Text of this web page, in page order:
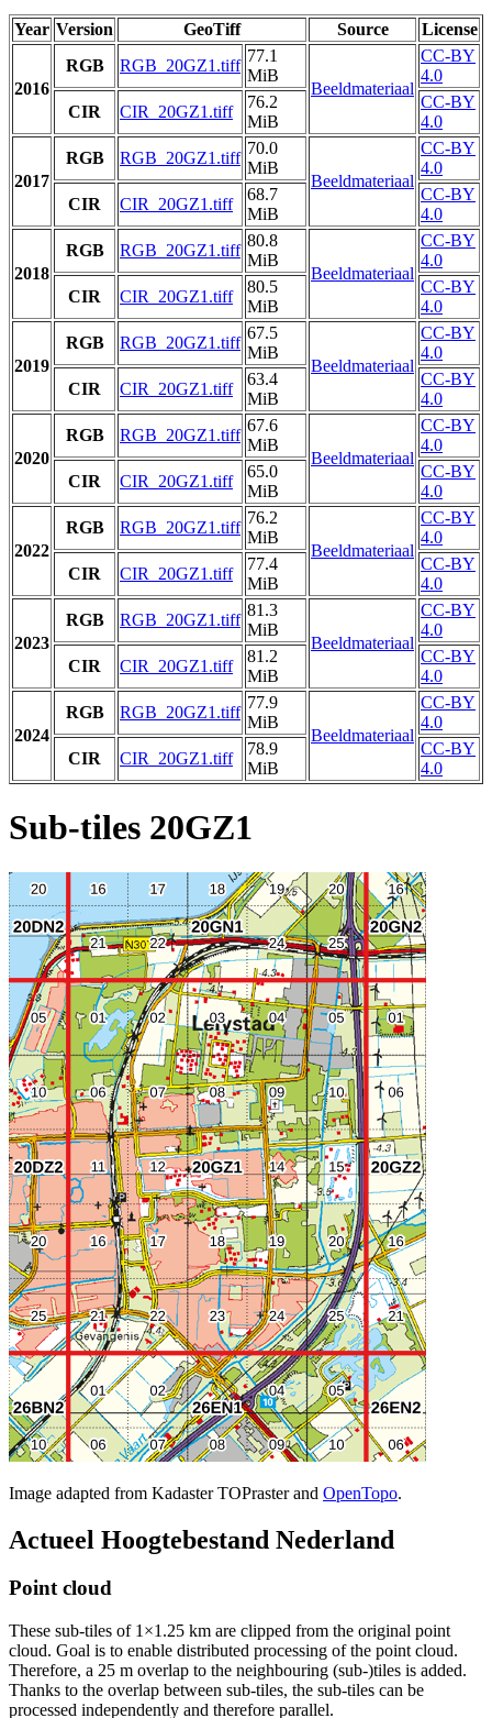
Year Version GeoTiff Source License
2016
RGB RGB_20GZ1.tiff
77.1
MiB
Beeldmateriaal
CC-BY
4.0
CIR
CIR_20GZ1.tiff
76.2
MiB
CC-BY
4.0
2017
RGB RGB_20GZ1.tiff
70.0
MiB
Beeldmateriaal
CC-BY
4.0
CIR
CIR_20GZ1.tiff
68.7
MiB
CC-BY
4.0
2018
RGB RGB_20GZ1.tiff
80.8
MiB
Beeldmateriaal
CC-BY
4.0
CIR
CIR_20GZ1.tiff
80.5
MiB
CC-BY
4.0
2019
RGB RGB_20GZ1.tiff
67.5
MiB
Beeldmateriaal
CC-BY
4.0
CIR
CIR_20GZ1.tiff
63.4
MiB
CC-BY
4.0
2020
RGB RGB_20GZ1.tiff
67.6
MiB
Beeldmateriaal
CC-BY
4.0
CIR
CIR_20GZ1.tiff
65.0
MiB
CC-BY
4.0
2022
RGB RGB_20GZ1.tiff
76.2
MiB
Beeldmateriaal
CC-BY
4.0
CIR
CIR_20GZ1.tiff
77.4
MiB
CC-BY
4.0
2023
RGB RGB_20GZ1.tiff
81.3
MiB
Beeldmateriaal
CC-BY
4.0
CIR
CIR_20GZ1.tiff
81.2
MiB
CC-BY
4.0
2024
RGB RGB_20GZ1.tiff
77.9
MiB
Beeldmateriaal
CC-BY
4.0
CIR
CIR_20GZ1.tiff
78.9
MiB
CC-BY
4.0
Sub-tiles 20GZ1
Image adapted from Kadaster TOPraster and OpenTopo.
Actueel Hoogtebestand Nederland
Point cloud
These sub-tiles of 1×1.25 km are clipped from the original point
cloud. Goal is to enable distributed processing of the point cloud.
Therefore, a 25 m overlap to the neighbouring (sub-)tiles is added.
Thanks to the overlap between sub-tiles, the sub-tiles can be
processed independently and therefore parallel.